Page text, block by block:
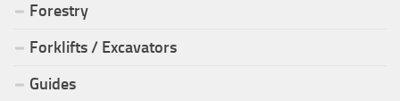
Forestry
Forklifts / Excavators
Guides